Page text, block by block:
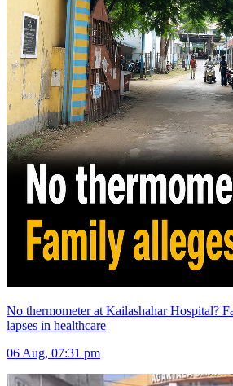
No thermometer at Kailashahar Hospital?
lapses in healthcare
06 Aug, 07:31 pm